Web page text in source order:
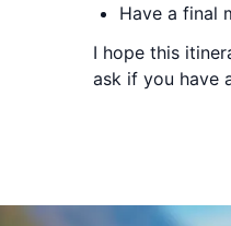
Have a final
I hope this
ask if you have